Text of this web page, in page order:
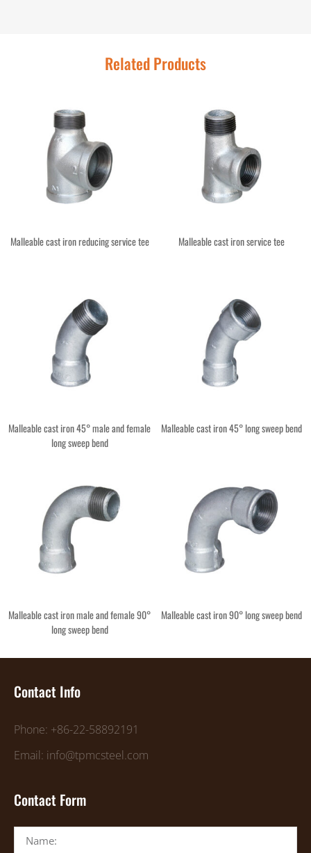
Related Products
Malleable cast iron reducing service tee Malleable cast iron service tee
Malleable cast iron 45° male and female
long sweep bend
Malleable cast iron 45° long sweep bend
Malleable cast iron male and female 90°
long sweep bend
Malleable cast iron 90° long sweep bend
Contact Info
Phone: +86-22-58892191
Email: info@tpmcsteel.com
Contact Form